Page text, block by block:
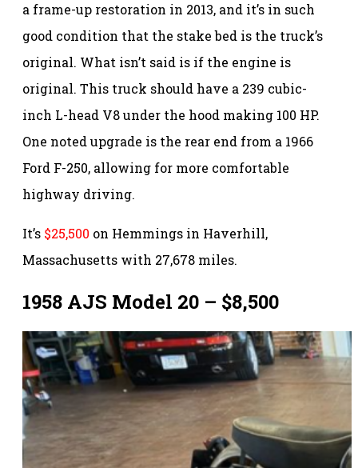
a frame-up restoration in 2013, and it’s in such
good condition that the stake bed is the truck’s
original. What isn’t said is if the engine is
original. This truck should have a 239 cubic-
inch L-head V8 under the hood making 100 HP.
One noted upgrade is the rear end from a 1966
Ford F-250, allowing for more comfortable
highway driving.
It’s $25,500 on Hemmings in Haverhill,
Massachusetts with 27,678 miles.
1958 AJS Model 20 – $8,500